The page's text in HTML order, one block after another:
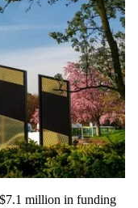
$7.1 million in funding